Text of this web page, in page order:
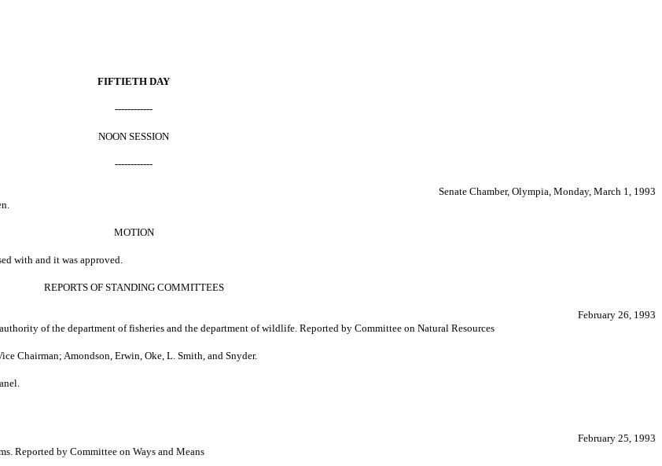
FIFTIETH DAY
------------
NOON SESSION
------------
Senate Chamber, Olympia, Monday, March 1, 1993
MOTION
with and it was approved.
REPORTS OF STANDING COMMITTEES
February 26, 1993
of the department of fisheries and the department of wildlife. Reported by Committee on Natural Resources
Chairman; Amondson, Erwin, Oke, L. Smith, and Snyder.
February 25, 1993
Reported by Committee on Ways and Means